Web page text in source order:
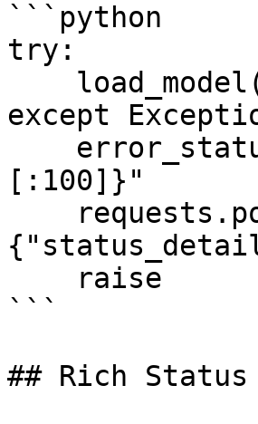
```python
try:
except
[:100]}"
```
## Rich Status